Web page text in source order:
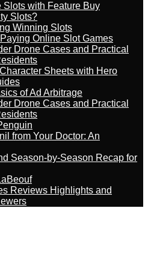
with Feature Buy
Slots?
Winning Slots
Online Slot Games
Drone Cases and Practical
Sheets with Hero
of Ad Arbitrage
Drone Cases and Practical
from Your Doctor: An
Season-by-Season Recap for
Reviews Highlights and